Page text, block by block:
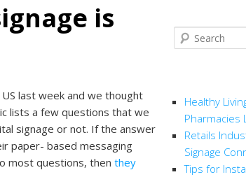
is
last week and we thought
lists a few questions that we
signage or not. If the answer
paper- based messaging
most questions, then they
Search
Healthy
Pharmacies
Retails
Signage
Tips for